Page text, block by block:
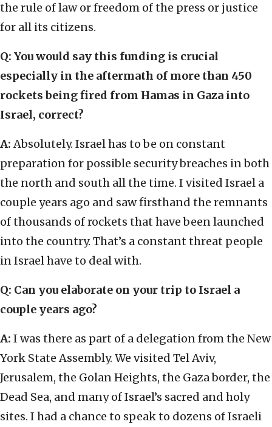
the rule of law or freedom of the press or justice
for all its citizens.
Q: You would say this funding is crucial
especially in the aftermath of more than 450
rockets being fired from Hamas in Gaza into
Israel, correct?
A:Absolutely. Israel has to be on constant
preparation for possible security breaches in both
the north and south all the time. I visited Israel a
couple years ago and saw firsthand the remnants
of thousands of rockets that have been launched
into the country. That’s a constant threat people
in Israel have to deal with.
Q: Can you elaborate on your trip to Israel a
couple years ago?
A: I was there as part of a delegation from the New
York State Assembly. We visited Tel Aviv,
Jerusalem, the Golan Heights, the Gaza border, the
Dead Sea, and many of Israel’s sacred and holy
sites. I had a chance to speak to dozens of Israeli